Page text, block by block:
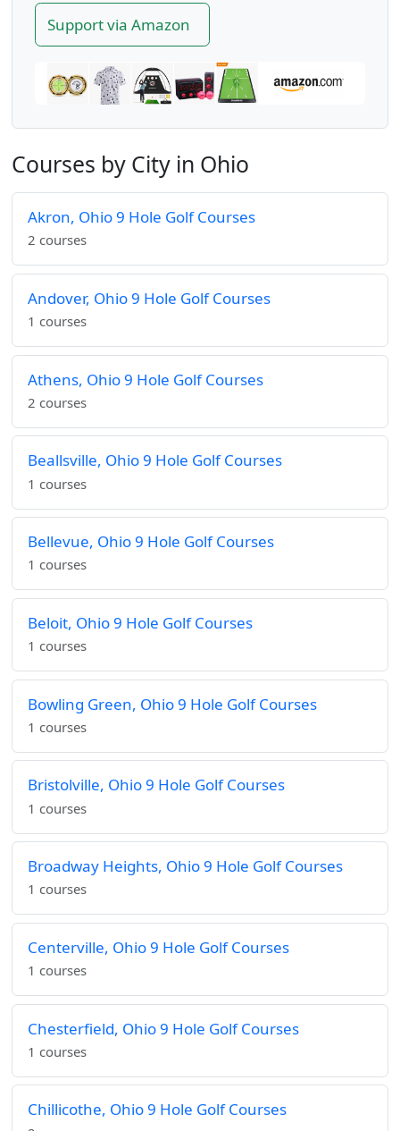
Support via Amazon
Courses by City in Ohio
Akron, Ohio 9 Hole Golf Courses
2 courses
Andover, Ohio 9 Hole Golf Courses
1 courses
Athens, Ohio 9 Hole Golf Courses
2 courses
Beallsville, Ohio 9 Hole Golf Courses
1 courses
Bellevue, Ohio 9 Hole Golf Courses
1 courses
Beloit, Ohio 9 Hole Golf Courses
1 courses
Bowling Green, Ohio 9 Hole Golf Courses
1 courses
Bristolville, Ohio 9 Hole Golf Courses
1 courses
Broadway Heights, Ohio 9 Hole Golf Courses
1 courses
Centerville, Ohio 9 Hole Golf Courses
1 courses
Chesterfield, Ohio 9 Hole Golf Courses
1 courses
Chillicothe, Ohio 9 Hole Golf Courses